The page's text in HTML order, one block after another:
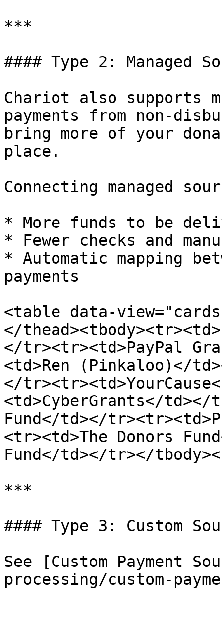
***
#### Type 2: Managed
Chariot also supports
payments from non-
bring more of your
place.
Connecting managed
* More funds to be
* Fewer checks and
* Automatic mapping
payments
<table data-
</
</tr><tr><td>PayPal
<td>Ren (Pinkaloo)</
</
<td>CyberGrants</td></
Fund</td></
<tr><td>The Donors
Fund</td></tr></
***
#### Type 3: Custom
See [Custom Payment
processing/custom-